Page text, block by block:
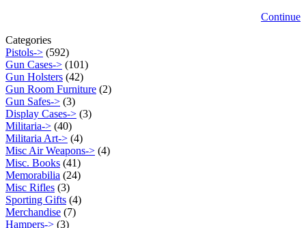
Continue
Categories
Pistols-> (592)
Gun Cases-> (101)
Gun Holsters (42)
Gun Room Furniture (2)
Gun Safes-> (3)
Display Cases-> (3)
Militaria-> (40)
Militaria Art-> (4)
Misc Air Weapons-> (4)
Misc. Books (41)
Memorabilia (24)
Misc Rifles (3)
Sporting Gifts (4)
Merchandise (7)
Hampers-> (3)